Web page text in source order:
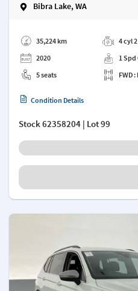
Bibra Lake, WA
35,224 km
2020
5 seats
4 cyl
1
FWD
Condition Details
Stock62358204 | Lot 99